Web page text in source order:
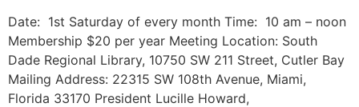
Date: 1st Saturday of every month Time: 10 am – noon
Membership $20 per year Meeting Location: South
Dade Regional Library, 10750 SW 211 Street, Cutler Bay
Mailing Address: 22315 SW 108th Avenue, Miami,
Florida 33170 President Lucille Howard,